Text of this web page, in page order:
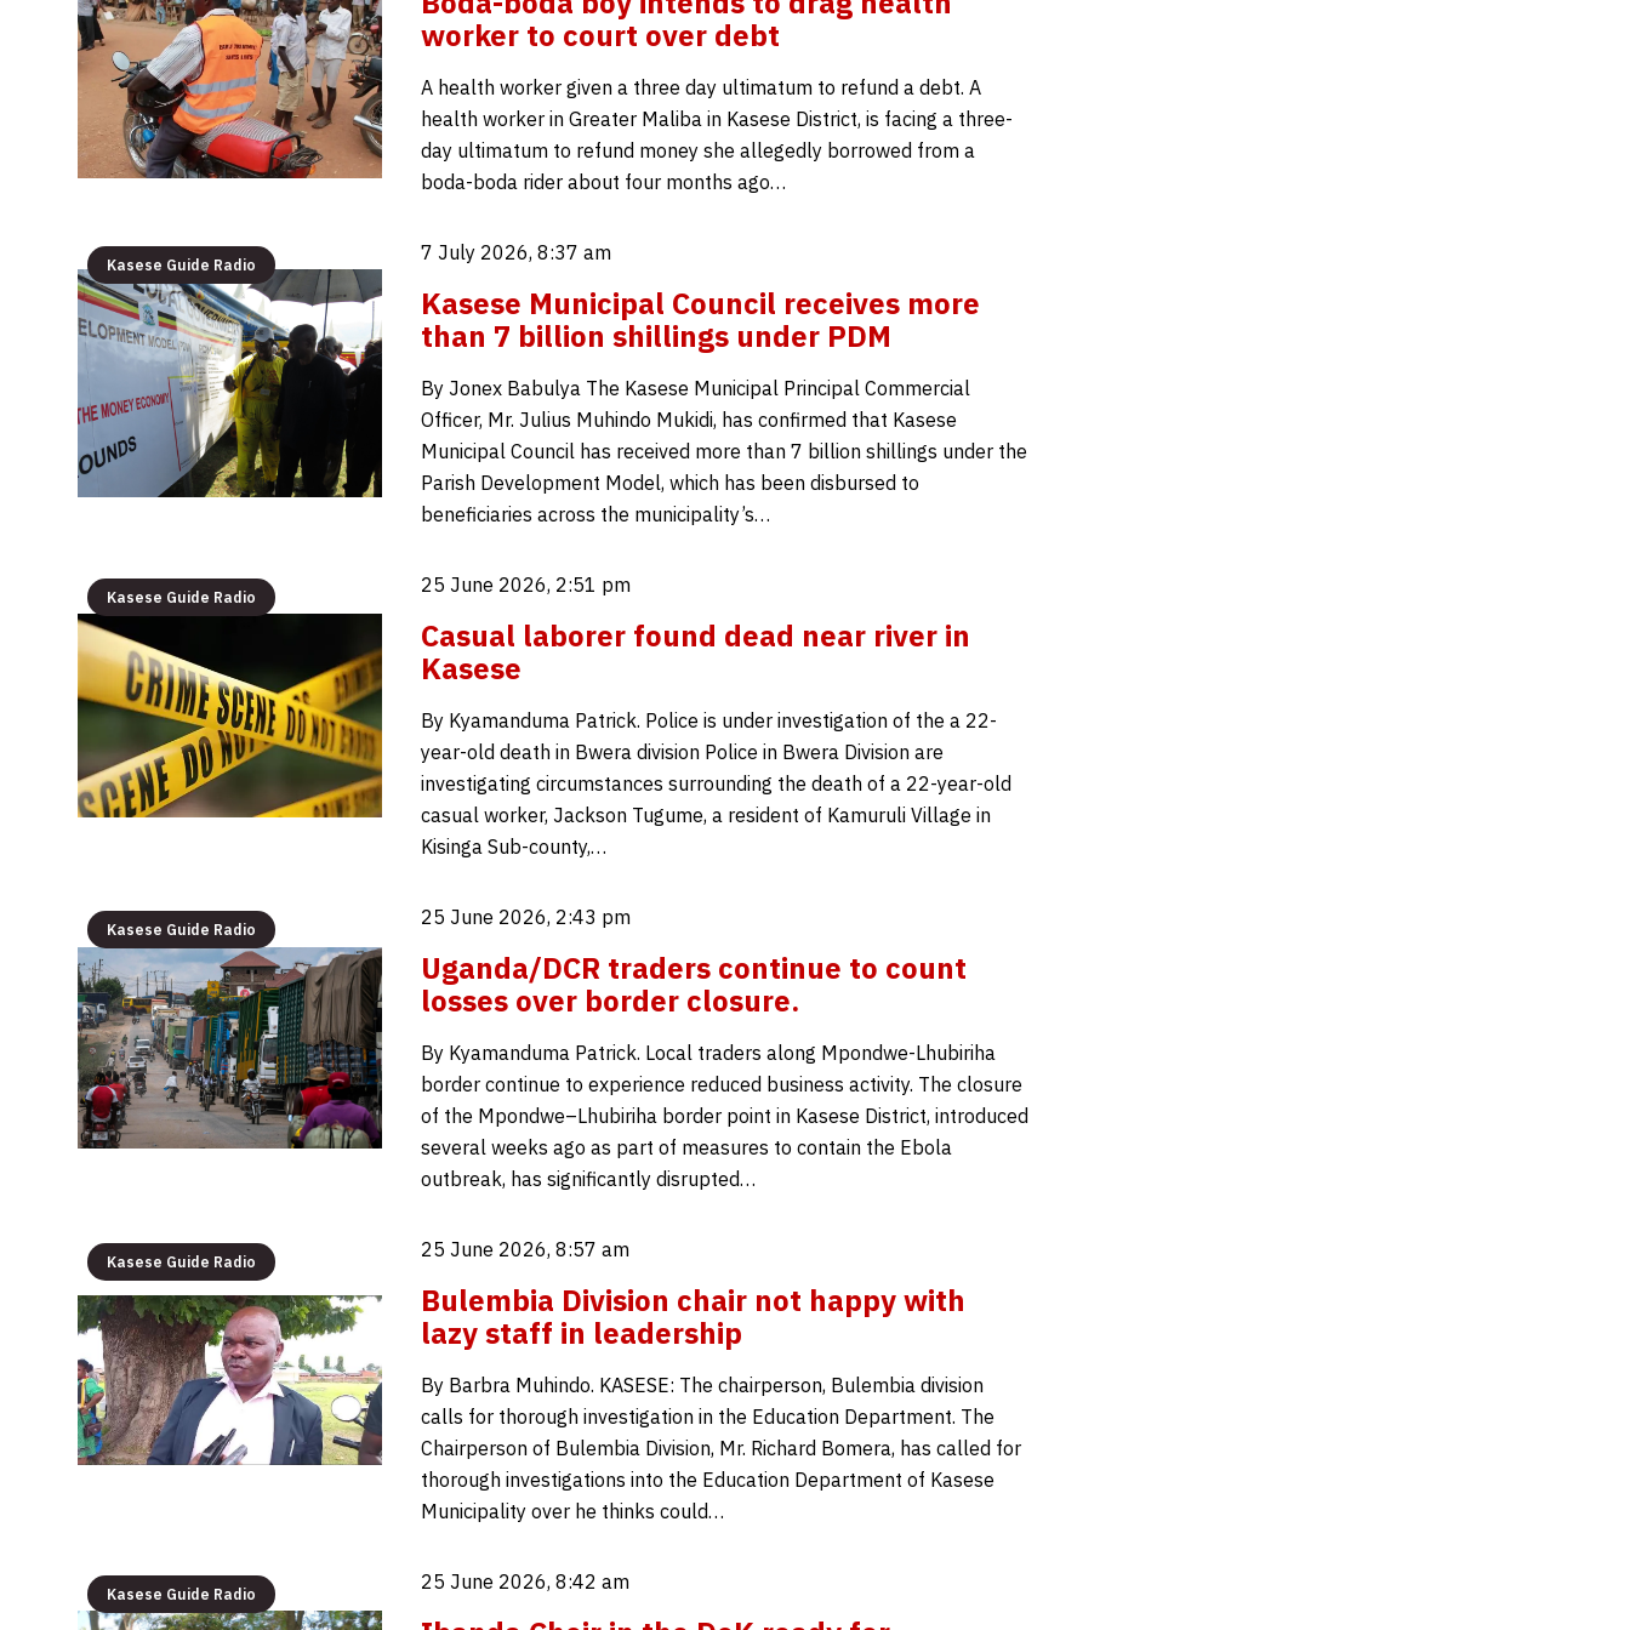
worker to court over debt
A health worker given a three day ultimatum to refund a debt. A
health worker in Greater Maliba in Kasese District, is facing a three-
day ultimatum to refund money she allegedly borrowed from a
boda-boda rider about four months ago…
Kasese Guide Radio
7 July 2026, 8:37 am
Kasese Municipal Council receives more
than 7 billion shillings under PDM
By Jonex Babulya The Kasese Municipal Principal Commercial
Officer, Mr. Julius Muhindo Mukidi, has confirmed that Kasese
Municipal Council has received more than 7 billion shillings under the
Parish Development Model, which has been disbursed to
beneficiaries across the municipality’s…
Kasese Guide Radio
25 June 2026, 2:51 pm
Casual laborer found dead near river in
Kasese
By Kyamanduma Patrick. Police is under investigation of the a 22-
year-old death in Bwera division Police in Bwera Division are
investigating circumstances surrounding the death of a 22-year-old
casual worker, Jackson Tugume, a resident of Kamuruli Village in
Kisinga Sub-county,…
Kasese Guide Radio
25 June 2026, 2:43 pm
Uganda/DCR traders continue to count
losses over border closure.
By Kyamanduma Patrick. Local traders along Mpondwe-Lhubiriha
border continue to experience reduced business activity. The closure
of the Mpondwe–Lhubiriha border point in Kasese District, introduced
several weeks ago as part of measures to contain the Ebola
outbreak, has significantly disrupted…
Kasese Guide Radio
25 June 2026, 8:57 am
Bulembia Division chair not happy with
lazy staff in leadership
By Barbra Muhindo. KASESE: The chairperson, Bulembia division
calls for thorough investigation in the Education Department. The
Chairperson of Bulembia Division, Mr. Richard Bomera, has called for
thorough investigations into the Education Department of Kasese
Municipality over he thinks could…
Kasese Guide Radio
25 June 2026, 8:42 am